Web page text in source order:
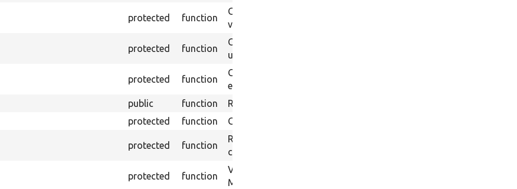
protected function
Gets the JavaScript drupalSettings
variable for the currently-loaded page.
protected function
Obtain the HTTP client for the system
under test.
protected function
Gets the Mink driver args from an
environment variable.
public function
Returns Mink session.
protected function Get session cookies from current session.
protected function
Retrieves the current calling line in the
class under test.
protected function
Visits the front page when initializing
Mink.